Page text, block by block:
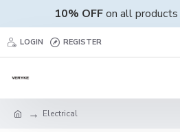
10% OFFon all products
LOGIN REGISTER
Electrical